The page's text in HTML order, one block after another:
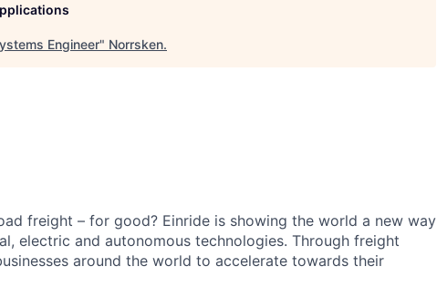
Engineer" Norrsken.
freight – for good? Einride is showing the world a new way
electric and autonomous technologies. Through freight
around the world to accelerate towards their